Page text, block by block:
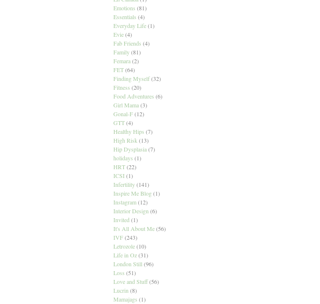
Emotions (81)
Essentials (4)
Everyday Life (1)
Evie (4)
Fab Friends (4)
Family (81)
Femara (2)
FET (64)
Finding Myself (32)
Fitness (20)
Food Adventures (6)
Girl Mama (3)
Gonal-F (12)
GTT (4)
Healthy Hips (7)
High Risk (13)
Hip Dysplasia (7)
holidays (1)
HRT (22)
ICSI (1)
Infertility (141)
Inspire Me Blog (1)
Instagram (12)
Interior Design (6)
Invited (1)
It's All About Me (56)
IVF (243)
Letrozole (10)
Life in Oz (31)
London Still (96)
Loss (51)
Love and Stuff (56)
Lucrin (8)
Mamajags (1)